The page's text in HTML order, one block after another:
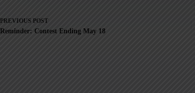
PREVIOUS POST
Reminder: Contest Ending May 18